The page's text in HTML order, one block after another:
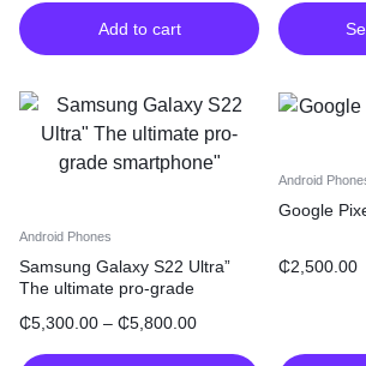
Add to cart
Android Phones
Samsung Galaxy S22 Ultra”
The ultimate pro-grade
₵5,300.00 – ₵5,800.00
Android
Google
₵2,500.00